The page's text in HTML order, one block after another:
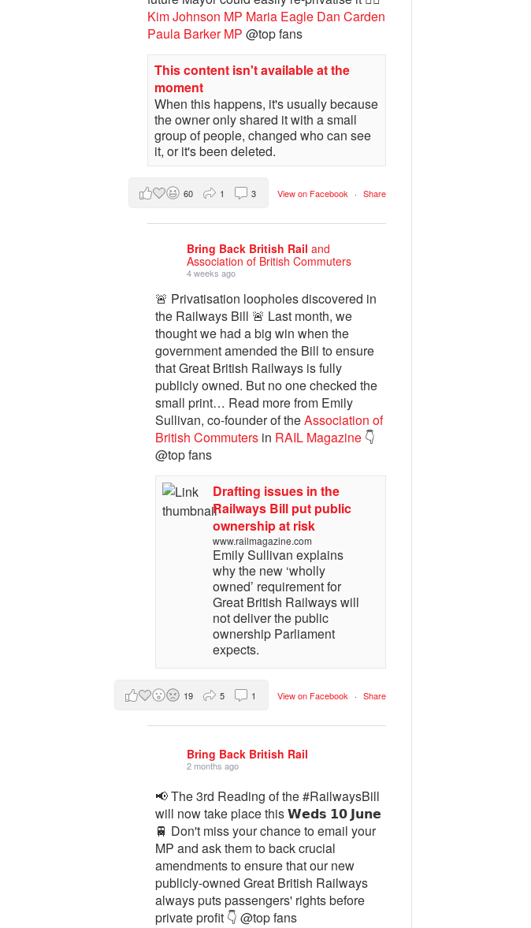
Kim Johnson MP Maria Eagle Dan Carden
Paula Barker MP @top fans
This content isn't available at the
moment
When this happens, it's usually because
the owner only shared it with a small
group of people, changed who can see
it, or it's been deleted.
View on Facebook · Share
60 1 3
Bring Back British Railand
Association of British Commuters
4 weeks ago
🚨 Privatisation loopholes discovered in
the Railways Bill 🚨 Last month, we
thought we had a big win when the
government amended the Bill to ensure
that Great British Railways is fully
publicly owned. But no one checked the
small print… Read more from Emily
Sullivan, co-founder of theAssociation of
British Commuters in RAIL Magazine 👇
@top fans
Drafting issues in the
Railways Bill put public
ownership at risk
www.railmagazine.com
Emily Sullivan explains
why the new ‘wholly
owned’ requirement for
Great British Railways will
not deliver the public
ownership Parliament
expects.
View on Facebook · Share
19 5 1
Bring Back British Rail
2 months ago
📢 The 3rd Reading of the #RailwaysBill
will now take place this 𝗪𝗲𝗱𝘀 𝟭𝟬 𝗝𝘂𝗻𝗲
🚆 Don't miss your chance to email your
MP and ask them to back crucial
amendments to ensure that our new
publicly-owned Great British Railways
always puts passengers' rights before
private profit 👇 @top fans